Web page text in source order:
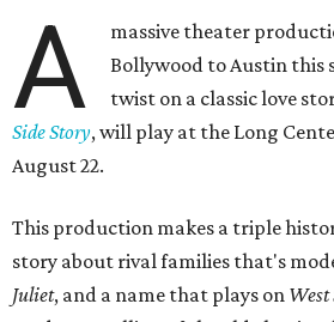
A
massive theater
Bollywood to Austin this
twist on a classic love
Side Story, will play at the Long
August 22.
This production makes a triple
story about rival families that's
Juliet, and a name that plays on West